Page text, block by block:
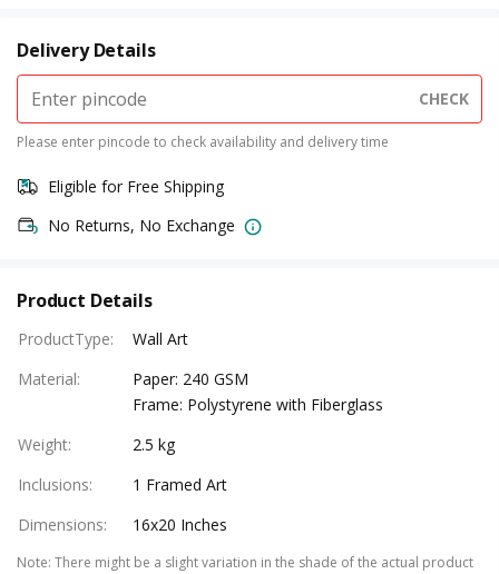
Delivery Details
CHECK
Please enter pincode to check availability and delivery time
Eligible for Free Shipping
No Returns, No Exchange
Product Details
ProductType:
Wall Art
Material:
Paper: 240 GSM
Frame: Polystyrene with Fiberglass
Weight:
2.5 kg
Inclusions:
1 Framed Art
Dimensions: 16x20 Inches
Note: There might be a slight variation in the shade of the actual product